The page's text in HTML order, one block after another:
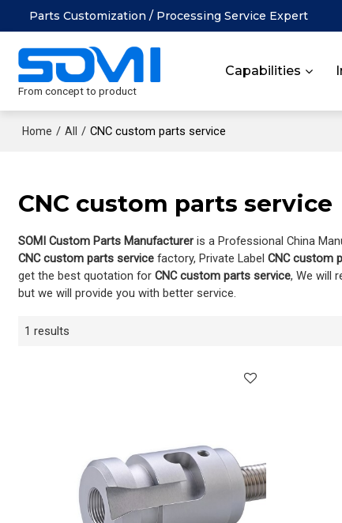
Parts Customization / Processing Service Expert
From concept to product
Capabilities
Home / All / CNC custom parts service
CNC custom parts service
SOMI Custom Parts Manufacturer is a Professional China
CNC custom parts service factory, Private LabelCNC custom
get the best quotation forCNC custom parts service, We will
but we will provide you with better service.
1 results